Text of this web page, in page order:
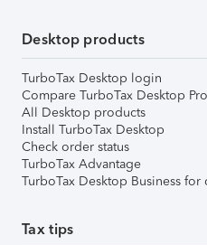
Desktop products
TurboTax Desktop login
Compare TurboTax Desktop
All Desktop products
Install TurboTax Desktop
Check order status
TurboTax Advantage
TurboTax Desktop Business for
Tax tips